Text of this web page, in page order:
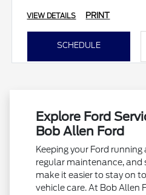
VIEW DETAILS PRINT
SCHEDULE
Explore Ford
Bob Allen Ford
Keeping your Ford
regular maintenance, and
make it easier to stay on
vehicle care. At Bob Allen